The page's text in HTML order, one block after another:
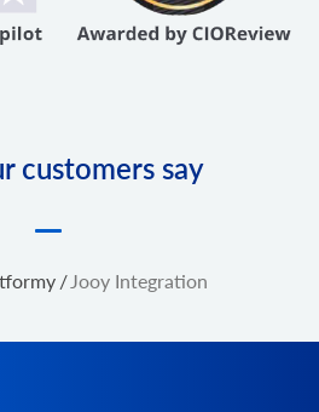
customers say
/ Jooy Integration